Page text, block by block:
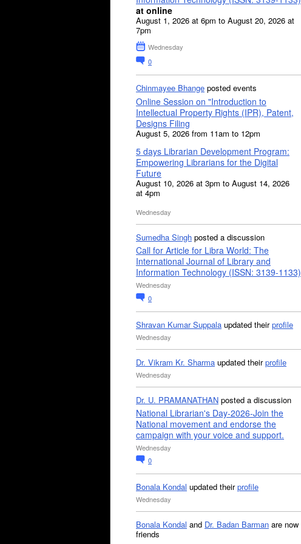
at online
August 1, 2026 at 6pm to August 20, 2026 at
7pm
Wednesday
0
Chinmayee Bhange posted events
Online Session on "Introduction to
Intellectual Property Rights (IPR), Patent,
Designs Filing
August 5, 2026 from 11am to 12pm
5 days Librarian Development Program:
Empowering Librarians for the Digital
Future
August 10, 2026 at 3pm to August 14, 2026
at 4pm
Wednesday
Sumedha Singh posted a discussion
Call for Article for Libra World: The
International Journal of Library and
Information Technology (ISSN: 3139-1133)
Wednesday
0
Shravan Kumar Suppala updated theirprofile
Wednesday
Dr. Vikram Kr. Sharma updated theirprofile
Wednesday
Dr. U. PRAMANATHAN posted a discussion
National Librarian's Day-2026-Join the
National movement and endorse the
campaign with your voice and support.
Wednesday
0
Bonala Kondal updated theirprofile
Wednesday
Bonala Kondal and Dr. Badan Barman are now
friends